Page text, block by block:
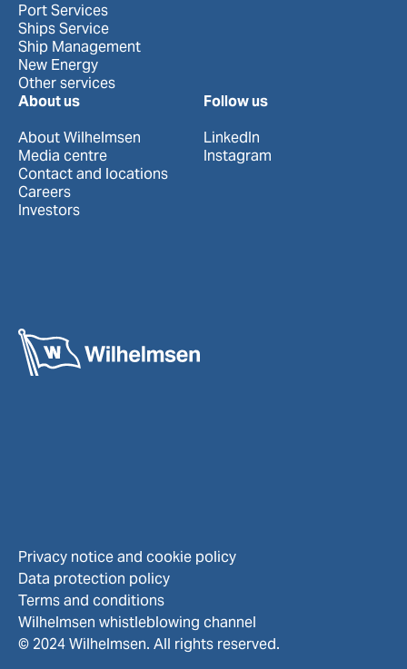
Port Services
Ships Service
Ship Management
New Energy
Other services
About us
About Wilhelmsen
Media centre
Contact and locations
Careers
Investors
Follow us
LinkedIn
Instagram
Privacy notice and cookie policy
Data protection policy
Terms and conditions
Wilhelmsen whistleblowing channel
© 2024 Wilhelmsen. All rights reserved.